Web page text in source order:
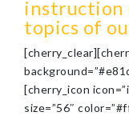
instruction
topics of
[cherry_icon
size=”56″